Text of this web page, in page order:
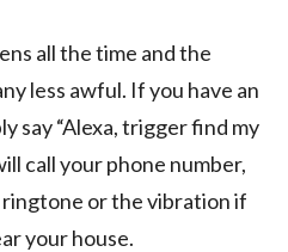
all the time and the
less awful. If you have an
say “Alexa, trigger find my
call your phone number,
or the vibration if
your house.